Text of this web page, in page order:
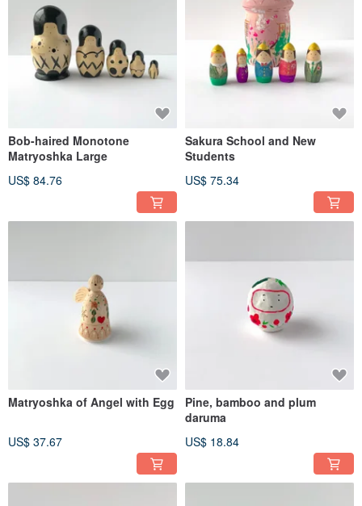
Bob-haired Monotone
Matryoshka Large
US$ 84.76
Sakura School and New
Students
US$ 75.34
Matryoshka of Angel with Egg
US$ 37.67
Pine, bamboo and plum
daruma
US$ 18.84